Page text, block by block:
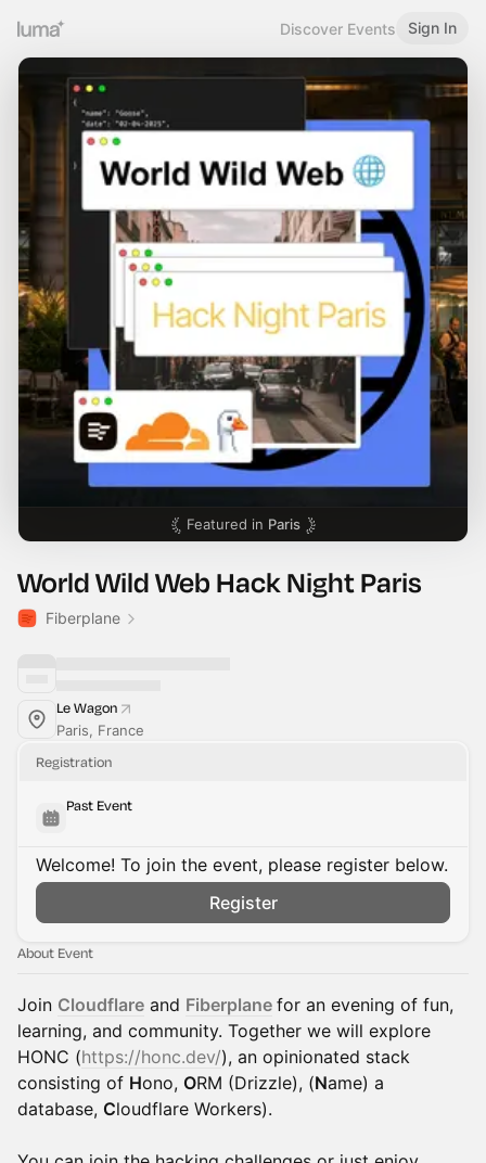
Discover Events Sign In
Featured in Paris
World Wild Web Hack Night Paris
Fiberplane
Le Wagon
Paris, France
Registration
Past Event
Welcome! To join the event, please register below.
Register
About Event
Join Cloudflare and Fiberplane for an evening of fun,
learning, and community. Together we will explore
HONC (https://honc.dev/), an opinionated stack
consisting of Hono, ORM (Drizzle), (Name) a
database, Cloudflare Workers).